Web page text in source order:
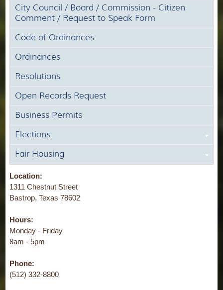
City Council / Board / Commission - Citizen
Comment / Request to Speak Form
Code of Ordinances
Ordinances
Resolutions
Open Records Request
Business Permits
Elections
Fair Housing
Location:
1311 Chestnut Street
Bastrop, Texas 78602
Hours:
Monday - Friday
8am - 5pm
Phone:
(512) 332-8800